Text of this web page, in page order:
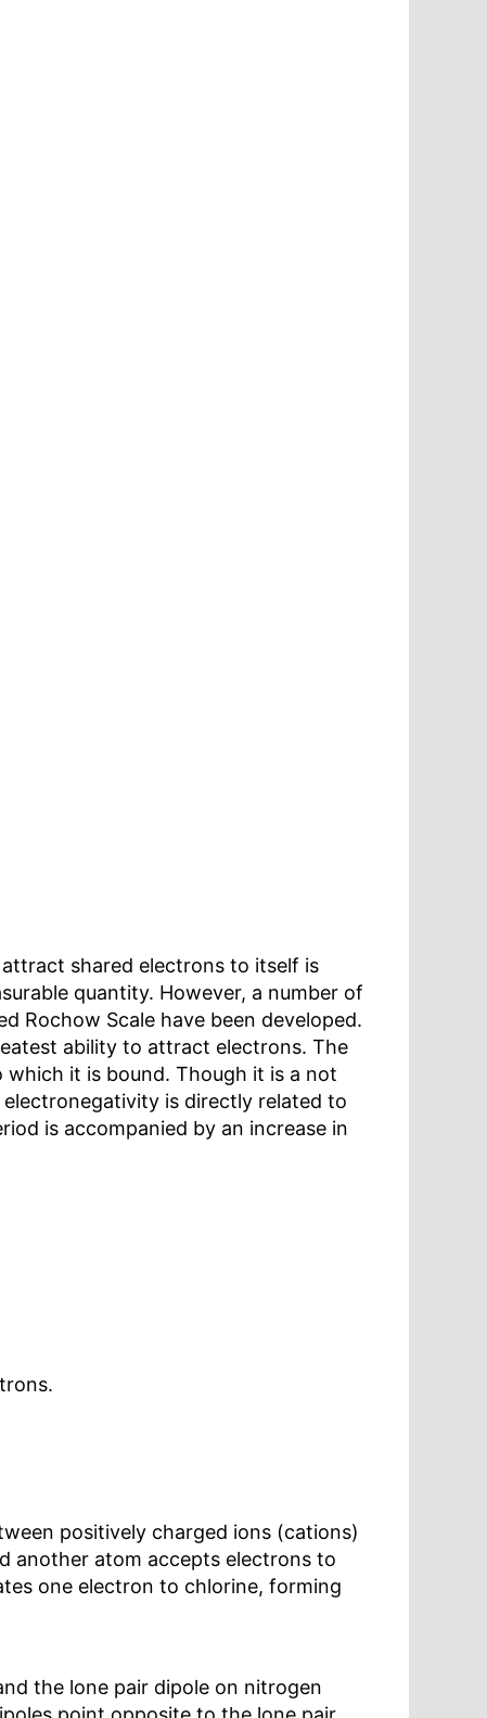
shared electrons to itself is
quantity. However, a number of
Rochow Scale have been developed.
ability to attract electrons. The
it is bound. Though it is a not
is directly related to
is accompanied by an increase in
positively charged ions (cations)
another atom accepts electrons to
one electron to chlorine, forming
the lone pair dipole on nitrogen